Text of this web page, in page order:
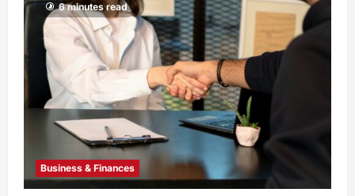
6 minutes read
Business & Finances